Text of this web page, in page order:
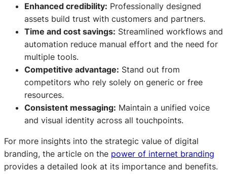
Enhanced credibility: Professionally designed
assets build trust with customers and partners.
Time and cost savings: Streamlined workflows and
automation reduce manual effort and the need for
multiple tools.
Competitive advantage: Stand out from
competitors who rely solely on generic or free
resources.
Consistent messaging: Maintain a unified voice
and visual identity across all touchpoints.
For more insights into the strategic value of digital
branding, the article on the power of internet branding
provides a detailed look at its importance and benefits.